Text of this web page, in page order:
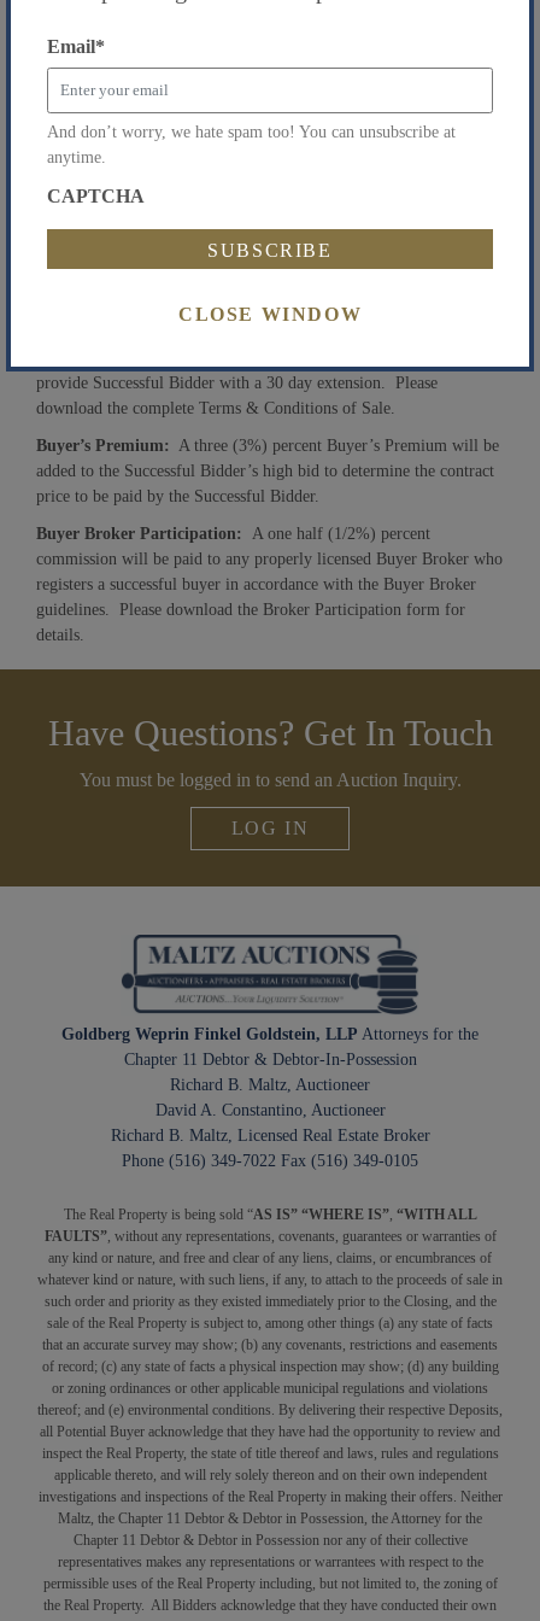
Email*
And don’t worry, we hate spam too! You can unsubscribe at
anytime.
CAPTCHA
CLOSE WINDOW
Auction Date & Time:
pm. Registration begins at 3:30 pm.
Auction Location:1501 Broadway, 22nd Floor, New York, NY
10036.
of all monetary liens. In order to register to bid, all prospective
bidders must present abank check in the amount of
made payable to “Goldberg Weprin Finkel Goldstein, as
Bidder must post a deposit in the total amount of 13% of the high
provide Successful Bidder with a 30 day extension. Please
download the complete Terms & Conditions of Sale.
Buyer’s Premium: A three (3%) percent Buyer’s Premium will be
added to the Successful Bidder’s high bid to determine the contract
price to be paid by the Successful Bidder.
Buyer Broker Participation:
A one half (1/2%) percent
commission will be paid to any properly licensed Buyer Broker who
registers a successful buyer in accordance with the Buyer Broker
guidelines. Please download the Broker Participation form for
details.
Have Questions? Get In Touch
You must be logged in to send an Auction Inquiry.
LOG IN
Goldberg Weprin Finkel Goldstein, LLP Attorneys for the
Chapter 11 Debtor & Debtor-In-Possession
Richard B. Maltz, Auctioneer
David A. Constantino, Auctioneer
Richard B. Maltz, Licensed Real Estate Broker
Phone (516) 349-7022 Fax (516) 349-0105
The Real Property is being sold “AS IS” “WHERE IS”, “WITH ALL
FAULTS”, without any representations, covenants, guarantees or warranties of
any kind or nature, and free and clear of any liens, claims, or encumbrances of
whatever kind or nature, with such liens, if any, to attach to the proceeds of sale in
such order and priority as they existed immediately prior to the Closing, and the
sale of the Real Property is subject to, among other things (a) any state of facts
that an accurate survey may show; (b) any covenants, restrictions and easements
of record; (c) any state of facts a physical inspection may show; (d) any building
or zoning ordinances or other applicable municipal regulations and violations
thereof; and (e) environmental conditions. By delivering their respective Deposits,
all Potential Buyer acknowledge that they have had the opportunity to review and
inspect the Real Property, the state of title thereof and laws, rules and regulations
applicable thereto, and will rely solely thereon and on their own independent
investigations and inspections of the Real Property in making their offers. Neither
Maltz, the Chapter 11 Debtor & Debtor in Possession, the Attorney for the
Chapter 11 Debtor & Debtor in Possession nor any of their collective
representatives makes any representations or warrantees with respect to the
permissible uses of the Real Property including, but not limited to, the zoning of
the Real Property. All Bidders acknowledge that they have conducted their own